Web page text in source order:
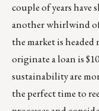
couple of years
another whirlwind of
the market is
originate a loan is
sustainability are
the perfect time to